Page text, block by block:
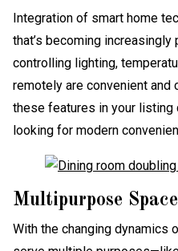
Integration of smart home
that’s becoming
controlling lighting,
remotely are convenient
these features in your listing
looking for modern
Multipurpose
With the changing dynamics